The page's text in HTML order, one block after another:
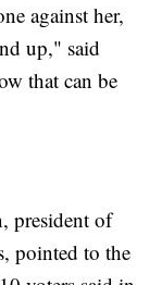
against her,
up," said
that can be
president of
pointed to the